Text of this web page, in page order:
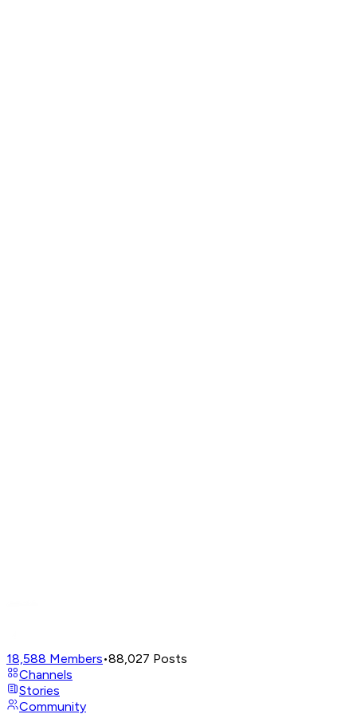
18,588 Members•88,027 Posts
Channels
Stories
Community